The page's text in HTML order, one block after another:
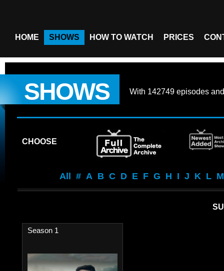
HOME SHOWS HOW TO WATCH PRICES
SHOWS With 142749 episodes
CHOOSE
All # A B C D E F G H I J K L M
Season 1